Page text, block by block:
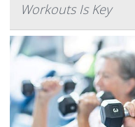
Workouts Is Key